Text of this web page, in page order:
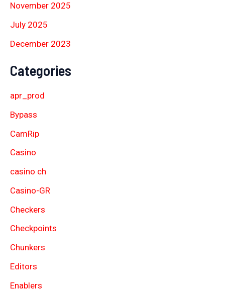
November 2025
July 2025
December 2023
Categories
apr_prod
Bypass
CamRip
Casino
casino ch
Casino-GR
Checkers
Checkpoints
Chunkers
Editors
Enablers